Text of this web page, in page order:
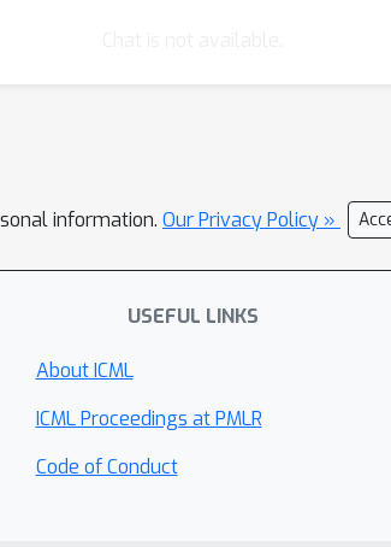
information. Our Privacy Policy »
USEFUL LINKS
About ICML
ICML Proceedings at PMLR
Code of Conduct